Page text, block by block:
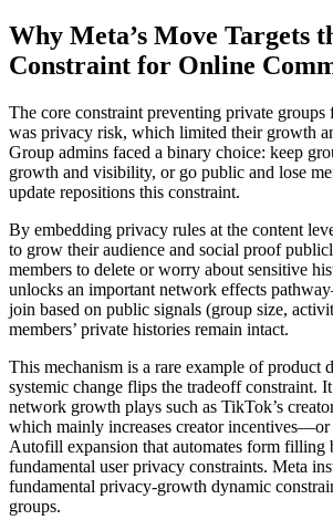
Why Meta’s Move Targets
Constraint for Online
The core constraint preventing private
was privacy risk, which limited their growth
Group admins faced a binary choice: keep
growth and visibility, or go public and lose
update repositions this constraint.
By embedding privacy rules at the content
to grow their audience and social proof
members to delete or worry about sensitive
unlocks an important network effects
join based on public signals (group size,
members’ private histories remain intact.
This mechanism is a rare example of product
systemic change flips the tradeoff constraint.
network growth plays such as TikTok’s
which mainly increases creator incentives—or
Autofill expansion that automates form filling
fundamental user privacy constraints. Meta
fundamental privacy-growth dynamic
groups.